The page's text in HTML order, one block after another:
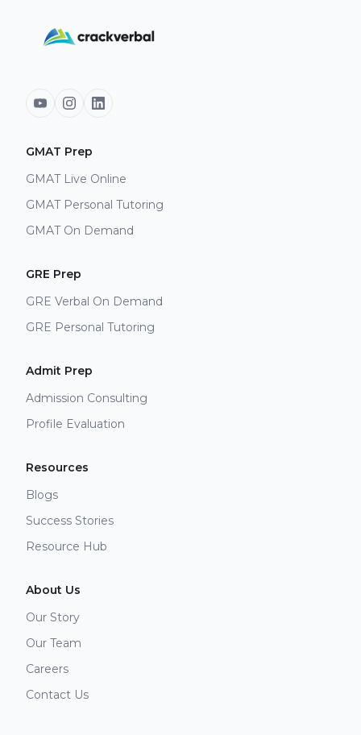
GMAT Prep
GMAT Live Online
GMAT Personal Tutoring
GMAT On Demand
GRE Prep
GRE Verbal On Demand
GRE Personal Tutoring
Admit Prep
Admission Consulting
Profile Evaluation
Resources
Blogs
Success Stories
Resource Hub
About Us
Our Story
Our Team
Careers
Contact Us